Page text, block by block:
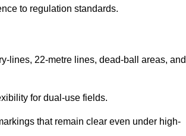
to regulation standards.
lines, 22-metre lines, dead-ball areas, and
for dual-use fields.
that remain clear even under high-